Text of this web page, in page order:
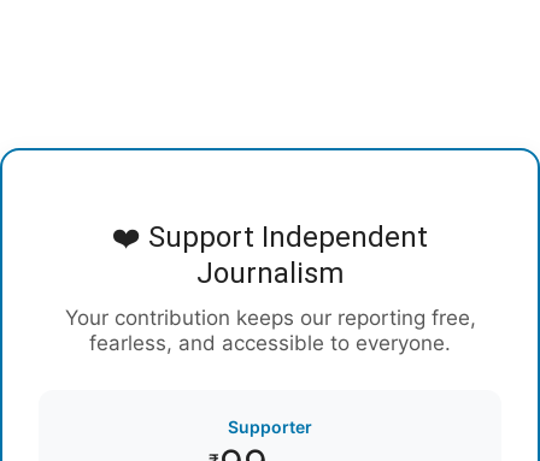
❤️ Support Independent
Journalism
Your contribution keeps our reporting free,
fearless, and accessible to everyone.
Supporter